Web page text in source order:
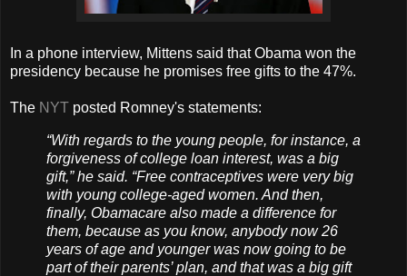
In a phone interview, Mittens said that Obama won the
presidency because he promises free gifts to the 47%.
The NYT posted Romney's statements:
“With regards to the young people, for instance, a
forgiveness of college loan interest, was a big
gift,” he said. “Free contraceptives were very big
with young college-aged women. And then,
finally, Obamacare also made a difference for
them, because as you know, anybody now 26
years of age and younger was now going to be
part of their parents’ plan, and that was a big gift